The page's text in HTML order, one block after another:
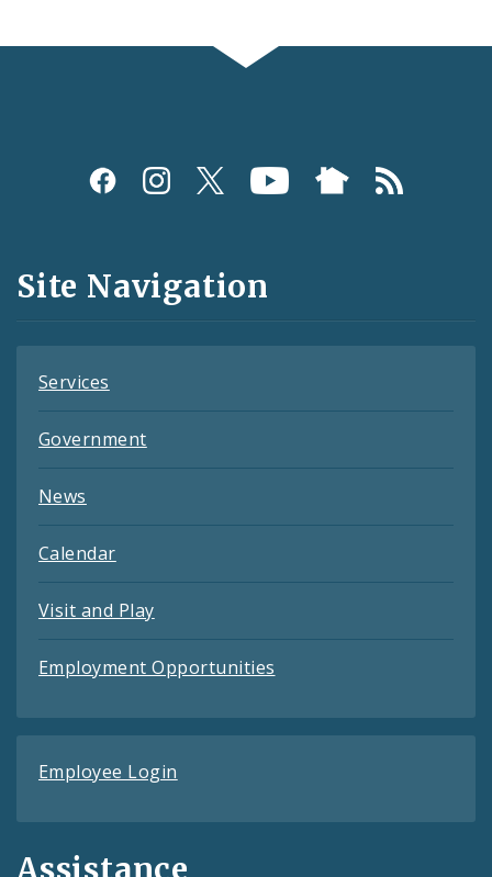
Social
and
Feeds
Site Navigation
Services
Government
News
Calendar
Visit and Play
Employment Opportunities
Employee Login